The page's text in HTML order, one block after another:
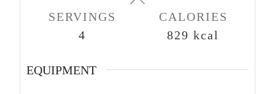
s
s
SERVINGS
4
CALORIES
829 kcal
EQUIPMENT